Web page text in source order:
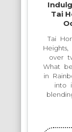
Tai
Tai
over
What
in
into